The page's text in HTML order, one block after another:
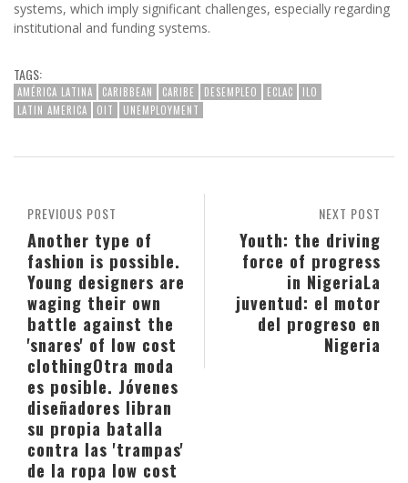
systems, which imply significant challenges, especially regarding
institutional and funding systems.
TAGS:
AMÉRICA LATINA CARIBBEAN CARIBE DESEMPLEO ECLAC
ILO
LATIN AMERICA
OIT UNEMPLOYMENT
NEXT POST
Youth: the driving
force of progress
in NigeriaLa
juventud: el motor
del progreso en
Nigeria
PREVIOUS POST
Another type of
fashion is possible.
Young designers are
waging their own
battle against the
'snares' of low cost
clothingOtra moda
es posible. Jóvenes
diseñadores libran
su propia batalla
contra las 'trampas'
de la ropa low cost